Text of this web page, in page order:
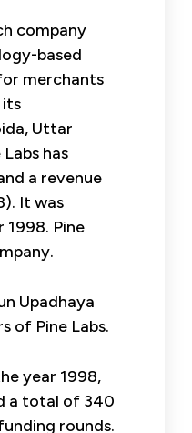
company
based
merchants
its
Uttar
has
a revenue
It was
1998. Pine
Upadhaya
of Pine Labs.
year 1998,
a total of 340
rounds.